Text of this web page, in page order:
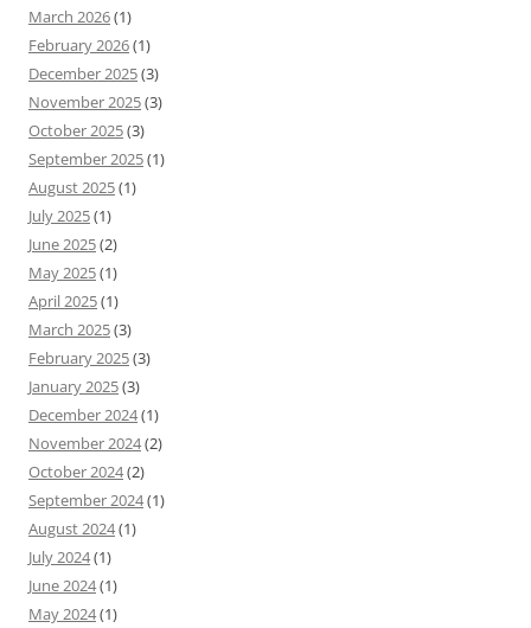
March 2026(1)
February 2026(1)
December 2025(3)
November 2025(3)
October 2025(3)
September 2025(1)
August 2025(1)
July 2025(1)
June 2025(2)
May 2025(1)
April 2025(1)
March 2025(3)
February 2025(3)
January 2025(3)
December 2024(1)
November 2024(2)
October 2024(2)
September 2024(1)
August 2024(1)
July 2024(1)
June 2024(1)
May 2024(1)